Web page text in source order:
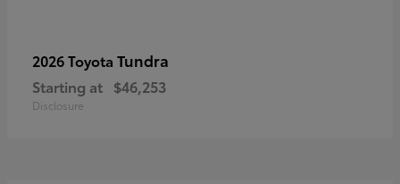
2026 Toyota Tundra
Starting at $46,253
Disclosure